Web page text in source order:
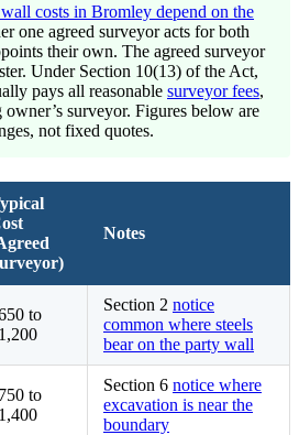
costs in Bromley depend on the
one agreed surveyor acts for both
their own. The agreed surveyor
Under Section 10(13) of the Act,
pays all reasonable surveyor fees,
surveyor. Figures below are
not fixed quotes.
Notes
to
Section 2 notice
common where steels
bear on the party wall
to
Section 6 notice where
excavation is near the
boundary